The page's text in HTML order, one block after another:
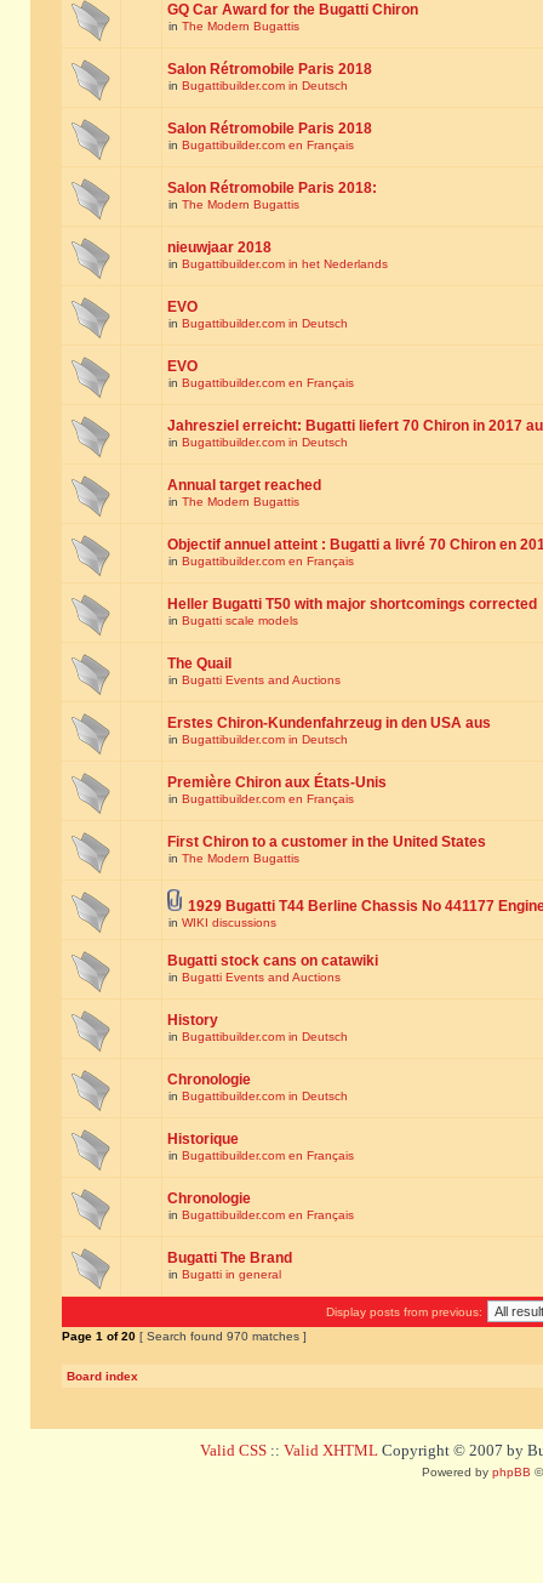
GQ Car Award for the Bugatti Chiron
in The Modern Bugattis
Salon Rétromobile Paris 2018
in Bugattibuilder.com in Deutsch
Salon Rétromobile Paris 2018
in Bugattibuilder.com en Français
Salon Rétromobile Paris 2018:
in The Modern Bugattis
nieuwjaar 2018
in Bugattibuilder.com in het Nederlands
EVO
in Bugattibuilder.com in Deutsch
EVO
in Bugattibuilder.com en Français
Jahresziel erreicht: Bugatti liefert 70 Chiron in 2017
in Bugattibuilder.com in Deutsch
Annual target reached
in The Modern Bugattis
Objectif annuel atteint : Bugatti a livré 70 Chiron en
in Bugattibuilder.com en Français
Heller Bugatti T50 with major shortcomings corrected
in Bugatti scale models
The Quail
in Bugatti Events and Auctions
Erstes Chiron-Kundenfahrzeug in den USA aus
in Bugattibuilder.com in Deutsch
Première Chiron aux États-Unis
in Bugattibuilder.com en Français
First Chiron to a customer in the United States
in The Modern Bugattis
1929 Bugatti T44 Berline Chassis No 441177
in WIKI discussions
Bugatti stock cans on catawiki
in Bugatti Events and Auctions
History
in Bugattibuilder.com in Deutsch
Chronologie
in Bugattibuilder.com in Deutsch
Historique
in Bugattibuilder.com en Français
Chronologie
in Bugattibuilder.com en Français
Bugatti The Brand
in Bugatti in general
Display posts from previous:
Page 1 of20 [ Search found 970 matches ]
Board index
Valid CSS :: Valid XHTML Copyright © 2007 by
Powered by phpBB